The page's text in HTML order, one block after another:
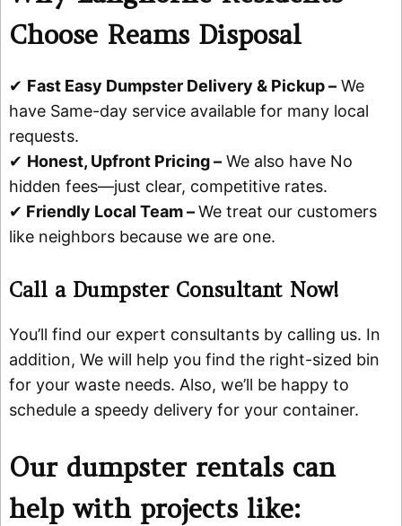
Choose Reams Disposal
✔ Fast Easy Dumpster Delivery & Pickup –We
have Same-day service available for many local
requests.
✔ Honest, Upfront Pricing –We also have No
hidden fees—just clear, competitive rates.
✔ Friendly Local Team –We treat our customers
like neighbors because we are one.
Call a Dumpster Consultant Now!
You’ll find our expert consultants by calling us. In
addition, We will help you find the right-sized bin
for your waste needs. Also, we’ll be happy to
schedule a speedy delivery for your container.
Our dumpster rentals can
help with projects like: